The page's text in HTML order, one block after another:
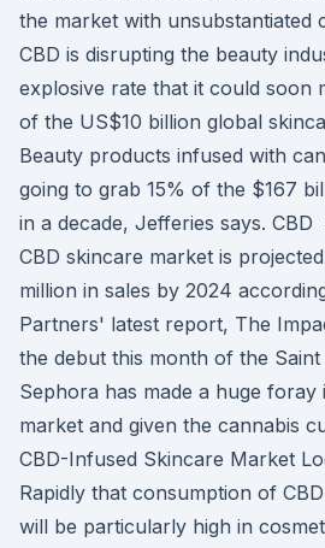
the market with unsubstantiated
CBD is disrupting the beauty
explosive rate that it could soon
of the US$10 billion global
Beauty products infused with
going to grab 15% of the $167
in a decade, Jefferies says.
CBD skincare market is
million in sales by 2024
Partners' latest report, The
the debut this month of the
Sephora has made a huge foray
market and given the cannabis
CBD-Infused Skincare Market
Rapidly that consumption of
will be particularly high in